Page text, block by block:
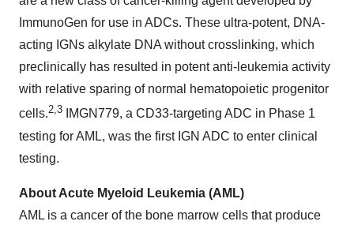
ImmunoGen for use in ADCs. These ultra-potent, DNA-
acting IGNs alkylate DNA without crosslinking, which
preclinically has resulted in potent anti-leukemia activity
with relative sparing of normal hematopoietic progenitor
cells.2,3 IMGN779, a CD33-targeting ADC in Phase 1
testing for AML, was the first IGN ADC to enter clinical
testing.
About Acute Myeloid Leukemia (AML)
AML is a cancer of the bone marrow cells that produce